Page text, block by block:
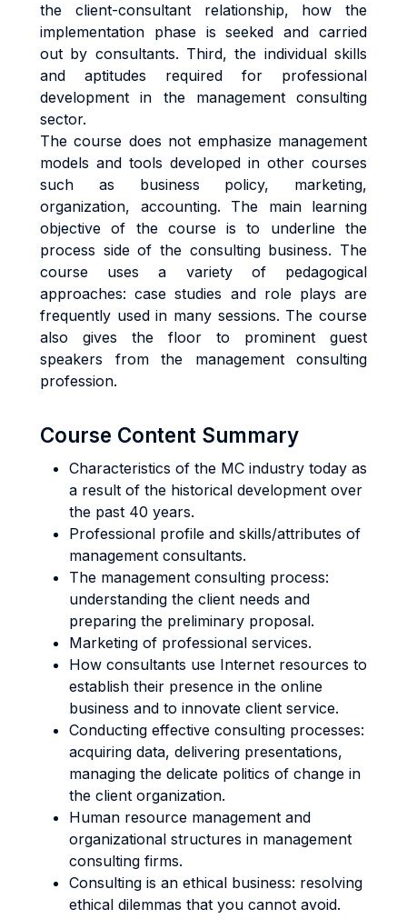
the client-consultant relationship, how the
implementation phase is seeked and carried
out by consultants. Third, the individual skills
and aptitudes required for professional
development in the management consulting
sector.
The course does not emphasize management
models and tools developed in other courses
such as business policy, marketing,
organization, accounting. The main learning
objective of the course is to underline the
process side of the consulting business. The
course uses a variety of pedagogical
approaches: case studies and role plays are
frequently used in many sessions. The course
also gives the floor to prominent guest
speakers from the management consulting
profession.
Course Content Summary
Characteristics of the MC industry today as
a result of the historical development over
the past 40 years.
Professional profile and skills/attributes of
management consultants.
The management consulting process:
understanding the client needs and
preparing the preliminary proposal.
Marketing of professional services.
How consultants use Internet resources to
establish their presence in the online
business and to innovate client service.
Conducting effective consulting processes:
acquiring data, delivering presentations,
managing the delicate politics of change in
the client organization.
Human resource management and
organizational structures in management
consulting firms.
Consulting is an ethical business: resolving
ethical dilemmas that you cannot avoid.